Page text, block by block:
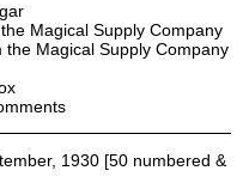
Magical Supply Company
the Magical Supply Company
1930 [50 numbered &